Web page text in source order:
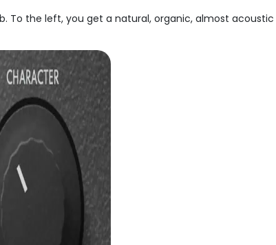
To the left, you get a natural, organic, almost